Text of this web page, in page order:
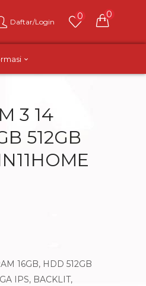
Daftar/Login
0 0
3 14
512GB
16GB, HDD 512GB
IPS, BACKLIT,